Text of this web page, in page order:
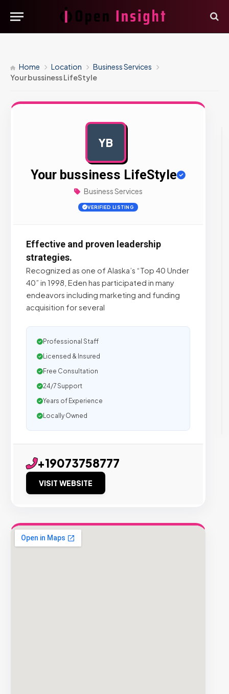
Home Location
Business Services
Your bussiness LifeStyle
YB
Your bussiness LifeStyle
Business Services
VERIFIED LISTING
Effective and proven leadership
strategies.
Recognized as one of Alaska’s “Top 40 Under
40” in 1998, Eden has participated in many
endeavors including marketing and funding
acquisition for several
Professional Staff
Licensed & Insured
Free Consultation
24/7 Support
Years of Experience
Locally Owned
+19073758777
VISIT WEBSITE